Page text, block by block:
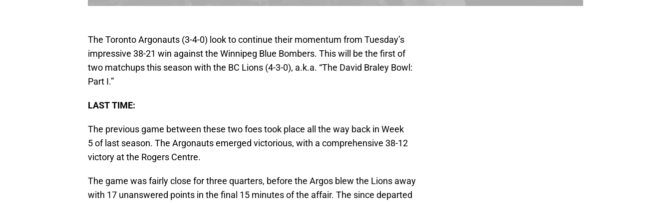
The Toronto Argonauts (3-4-0) look to continue their momentum from Tuesday’s
impressive 38-21 win against the Winnipeg Blue Bombers. This will be the first of
two matchups this season with the BC Lions (4-3-0), a.k.a. “The David Braley Bowl:
Part I.”
LAST TIME:
The previous game between these two foes took place all the way back in Week
5 of last season. The Argonauts emerged victorious, with a comprehensive 38-12
victory at the Rogers Centre.
The game was fairly close for three quarters, before the Argos blew the Lions away
with 17 unanswered points in the final 15 minutes of the affair. The since departed